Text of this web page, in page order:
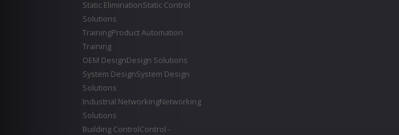
Static EliminationStatic Control
Solutions
TrainingProduct Automation
Training
OEM DesignDesign Solutions
System DesignSystem Design
Solutions
Industrial NetworkingNetworking
Solutions
Building ControlControl -